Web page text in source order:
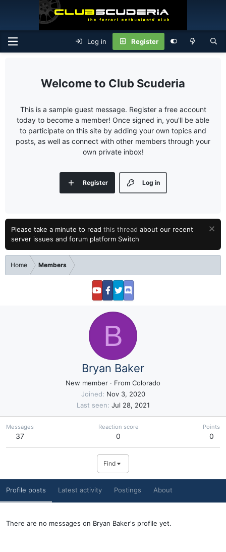
Log in Register
Club Scuderia
This is a sample guest message. Register a free account
today to become a member! Once signed in, you'll be able
to participate on this site by adding your own topics and
posts, as well as connect with other members through your
own private inbox!
Log in
Register
Please take a minute to read this thread about our recent
server issues and forum platform Switch
Home Members
B
Bryan Baker
New member · From Colorado
Joined
Nov 3, 2020
Last seen Jul 28, 2021
Messages
37
Reaction score
0
Points
0
Find
Profile posts Latest activity Postings About
There are no messages on Bryan Baker's profile yet.